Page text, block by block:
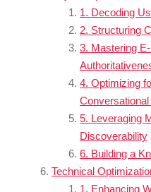
1. Decoding
2. Structuring
3. Mastering
4. Optimizing
Conversational
5. Leveraging
Discoverability
6. Building a
Technical
1. Enhancing